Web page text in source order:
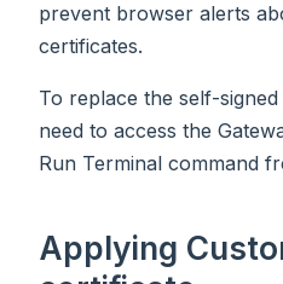
prevent browser alerts
certificates.
To replace the self-
need to access the
Run Terminal command
Applying